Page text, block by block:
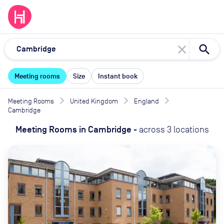
close
Meeting rooms Size Instant book
Meeting Rooms United Kingdom
England
Cambridge
Meeting Rooms in Cambridge - across 3 locations